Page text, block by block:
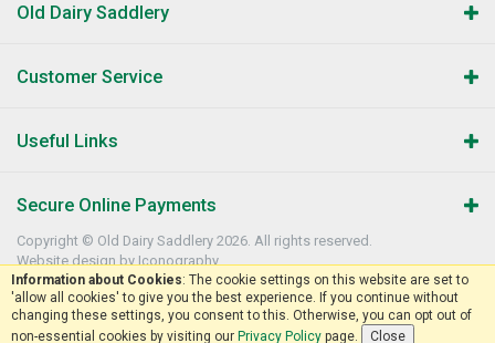
Old Dairy Saddlery
Customer Service
Useful Links
Secure Online Payments
Copyright © Old Dairy Saddlery 2026. All rights reserved.
Website design by Iconography
Information about Cookies: The cookie settings on this website are set to
'allow all cookies' to give you the best experience. If you continue without
changing these settings, you consent to this. Otherwise, you can opt out of
non-essential cookies by visiting our Privacy Policy page.